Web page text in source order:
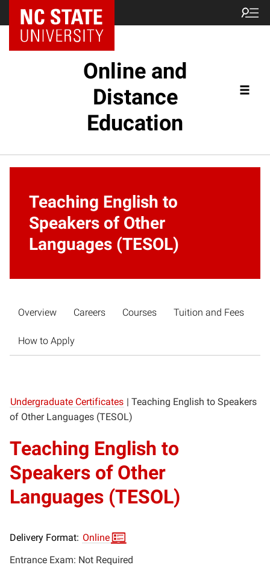
Online and
Distance
Education
Teaching English to
Speakers of Other
Languages (TESOL)
Overview Careers Courses Tuition and Fees
How to Apply
Undergraduate Certificates | Teaching English to Speakers
of Other Languages (TESOL)
Teaching English to
Speakers of Other
Languages (TESOL)
Delivery Format: Online
Entrance Exam: Not Required